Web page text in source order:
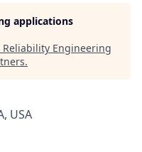
applications
Reliability Engineering
.
USA